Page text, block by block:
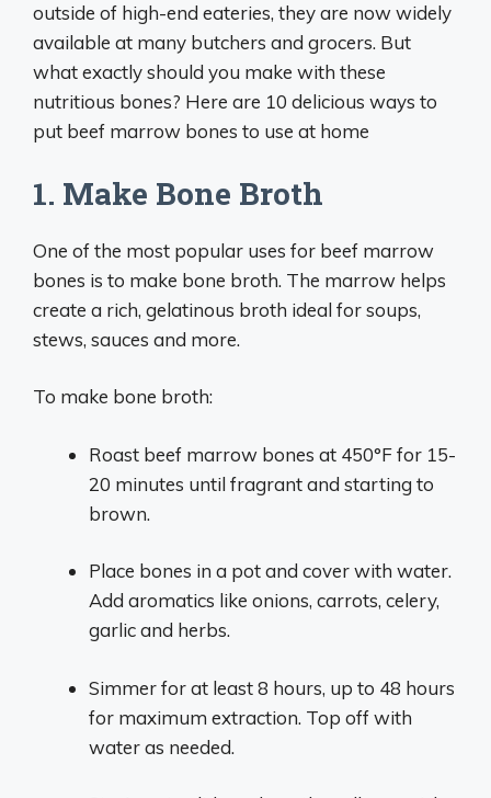
outside of high-end eateries, they are now widely
available at many butchers and grocers. But
what exactly should you make with these
nutritious bones? Here are 10 delicious ways to
put beef marrow bones to use at home
1. Make Bone Broth
One of the most popular uses for beef marrow
bones is to make bone broth. The marrow helps
create a rich, gelatinous broth ideal for soups,
stews, sauces and more.
To make bone broth:
Roast beef marrow bones at 450°F for 15-
20 minutes until fragrant and starting to
brown.
Place bones in a pot and cover with water.
Add aromatics like onions, carrots, celery,
garlic and herbs.
Simmer for at least 8 hours, up to 48 hours
for maximum extraction. Top off with
water as needed.